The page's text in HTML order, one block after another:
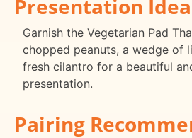
Presentation
Garnish the Vegetarian Pad
chopped peanuts, a wedge of
fresh cilantro for a beautiful
presentation.
Pairing